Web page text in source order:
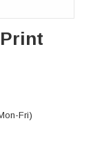
Fri)